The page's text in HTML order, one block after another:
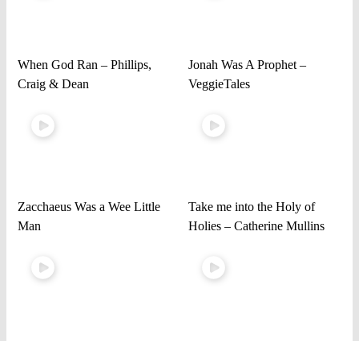
When God Ran – Phillips,
Craig & Dean
Jonah Was A Prophet –
VeggieTales
Zacchaeus Was a Wee Little
Man
Take me into the Holy of
Holies – Catherine Mullins